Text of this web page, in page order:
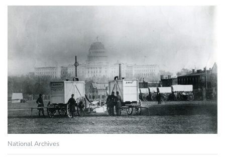
National Archives